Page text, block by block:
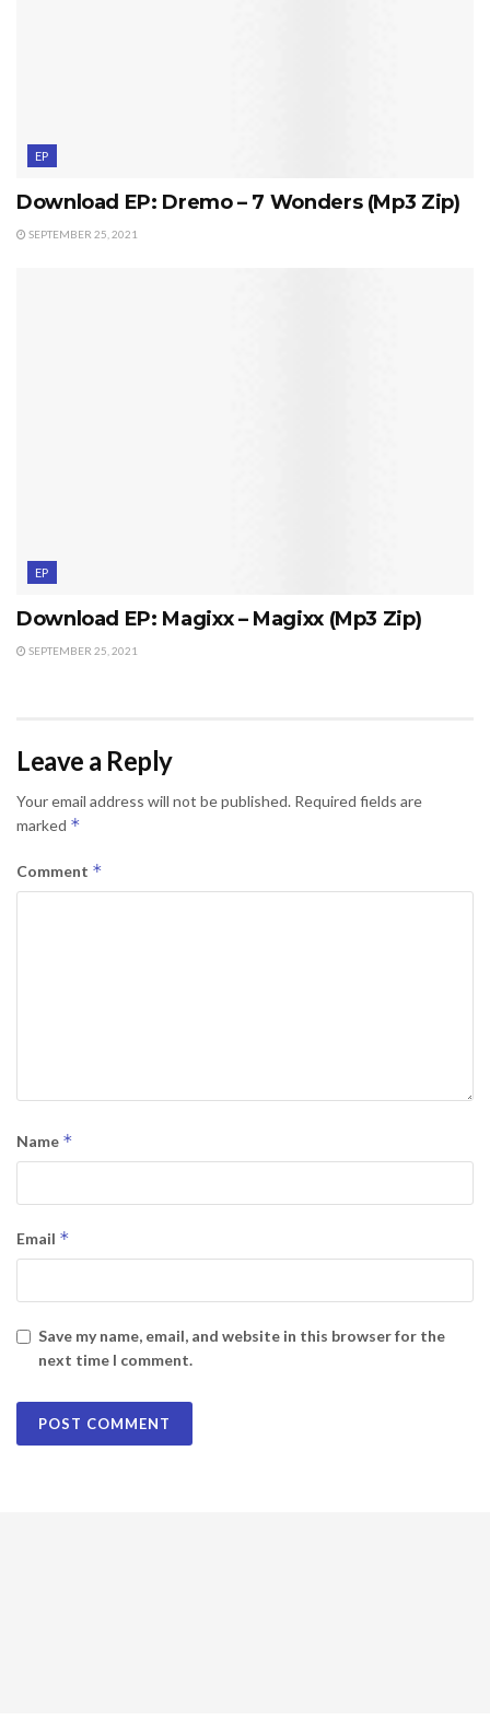
EP
Download EP: Dremo – 7 Wonders (Mp3 Zip)
SEPTEMBER 25, 2021
EP
Download EP: Magixx – Magixx (Mp3 Zip)
SEPTEMBER 25, 2021
Leave a Reply
Your email address will not be published. Required fields are
marked *
Comment *
Name *
Email *
Save my name, email, and website in this browser for the
next time I comment.